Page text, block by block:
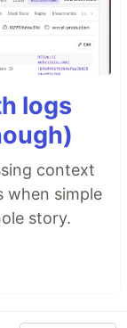
logs
context
when simple
story.